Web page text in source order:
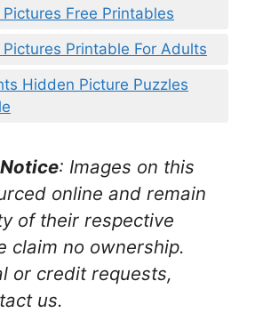
Free Printables
Printable For Adults
Hidden Picture Puzzles
: Images on this
online and remain
of their respective
claim no ownership.
or credit requests,
us.